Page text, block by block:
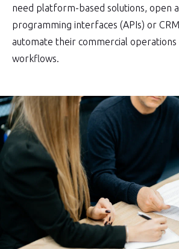
need platform-based solutions, open
programming interfaces (APIs) or
automate their commercial operations
workflows.